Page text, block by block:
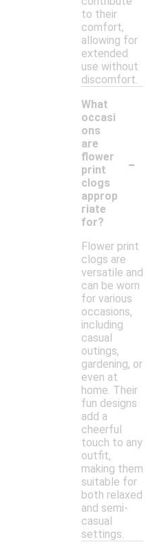
to their
comfort,
allowing for
extended
use without
discomfort.
What
occasi
ons
are
flower
print
clogs
approp
riate
for?
-
Flower print
clogs are
versatile and
can be worn
for various
occasions,
including
casual
outings,
gardening, or
even at
home. Their
fun designs
add a
cheerful
touch to any
outfit,
making them
suitable for
both relaxed
and semi-
casual
settings.